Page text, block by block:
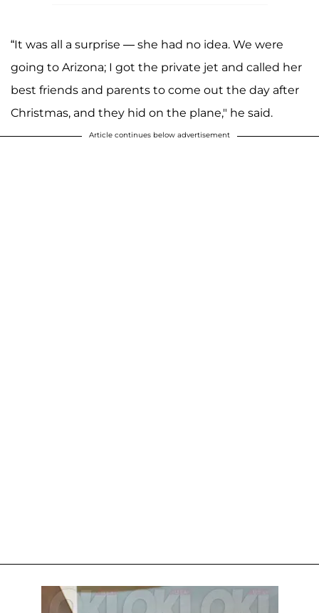
“It was all a surprise — she had no idea. We were
going to Arizona; I got the private jet and called her
best friends and parents to come out the day after
Christmas, and they hid on the plane," he said.
Article continues below advertisement